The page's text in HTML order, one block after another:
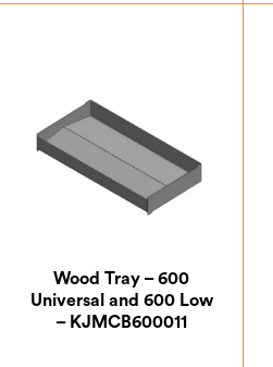
Wood Tray – 600
Universal and 600 Low
– KJMCB600011